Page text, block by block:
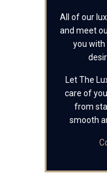
All of our
and meet
you with
Let The
care of
from
smooth